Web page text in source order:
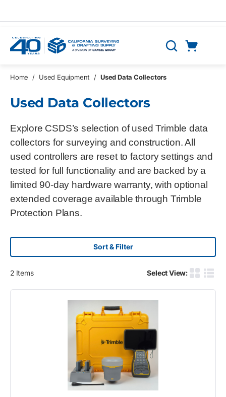
Search
Home / Used Equipment / Used Data Collectors
Used Data Collectors
Explore CSDS’s selection of used Trimble data
collectors for surveying and construction. All
used controllers are reset to factory settings and
tested for full functionality and are backed by a
limited 90‑day hardware warranty, with optional
extended coverage available through Trimble
Protection Plans.
Sort & Filter
2Items Select View:
Product